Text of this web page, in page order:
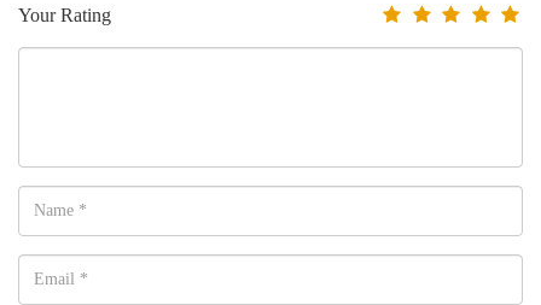
Your Rating